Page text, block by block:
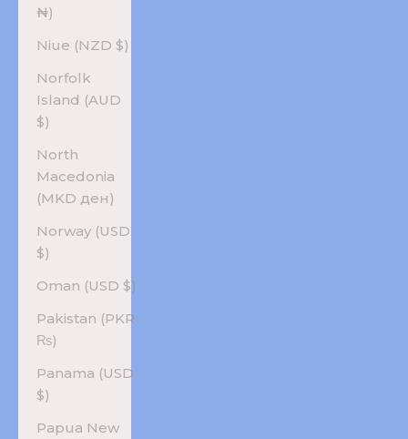
₦)
Niue (NZD $)
Norfolk
Island (AUD
$)
North
Macedonia
(MKD ден)
Norway (USD
$)
Oman (USD $)
Pakistan (PKR
₨)
Panama (USD
$)
Papua New